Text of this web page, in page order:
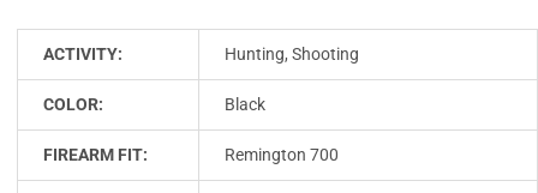
ACTIVITY: Hunting, Shooting
COLOR: Black
FIREARM FIT: Remington 700